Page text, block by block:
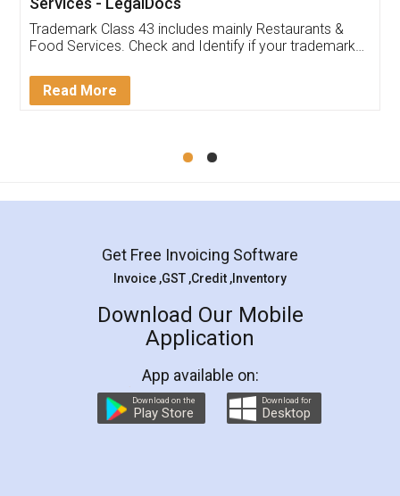
reach out to them periodically because of an
input error from my end. Pooja was very patient
in handling this issue. She had assisted me till
Mohit Koul
Rental Agreement
LegalDocs is an excellent and professional
online service which helps you step by step in
preparation and registration. They helped me in
preparing my Rental Agreement as a Tenant at
the comfort of my home and even did a second